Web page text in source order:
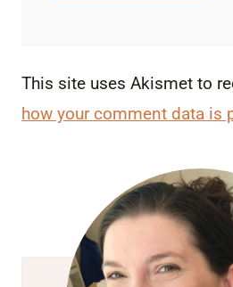
This site uses Akismet to
how your comment data is